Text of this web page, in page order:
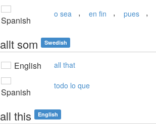
Spanish
o sea , en fin , pues ,
allt som Swedish
English all that
Spanish
todo lo que
all this English